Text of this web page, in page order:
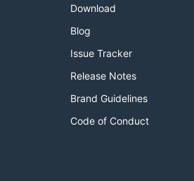
Download
Blog
Issue Tracker
Release Notes
Brand Guidelines
Code of Conduct